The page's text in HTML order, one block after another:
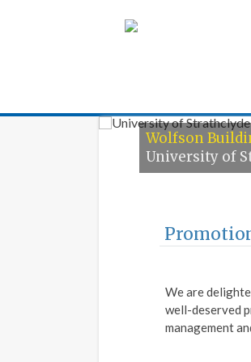
Armour
Wolfson
University of
Horticulture
IAMH,
We are
well-deserved
management